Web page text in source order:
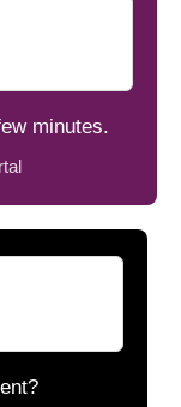
minutes.